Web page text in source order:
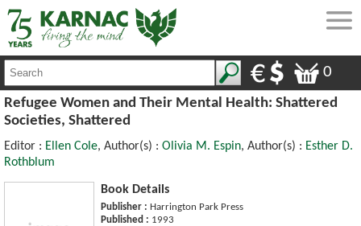
0
Refugee Women and Their Mental Health: Shattered
Societies, Shattered
Editor : Ellen Cole, Author(s) : Olivia M. Espin, Author(s) : Esther D.
Rothblum
Book Details
Publisher : Harrington Park Press
Published : 1993